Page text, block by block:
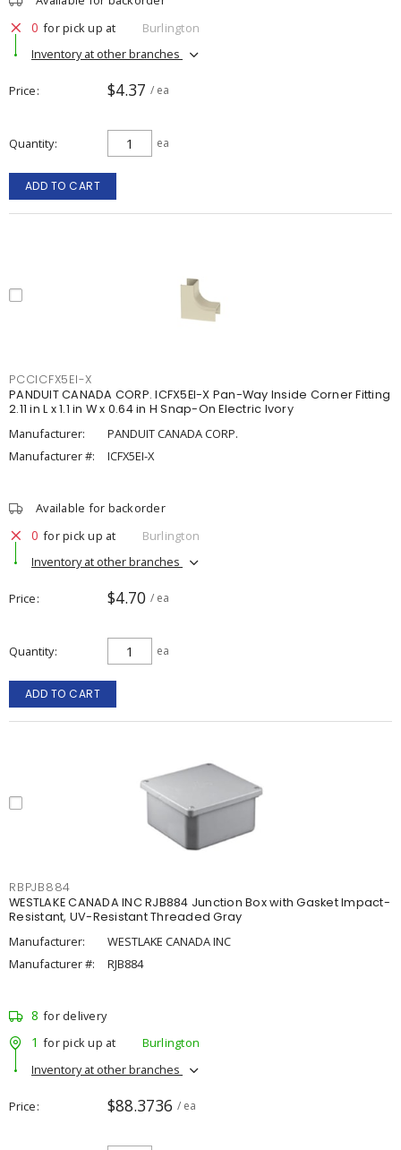
0 for pick up at
Burlington
Inventory at other branches
Price $4.37 / ea
Quantity ea
ADD TO CART
PCCICFX5EI-X
PANDUIT CANADA CORP. ICFX5EI-X Pan-Way Inside Corner Fitting
2.11 in L x 1.1 in W x 0.64 in H Snap-On Electric Ivory
Manufacturer:
PANDUIT CANADA CORP.
Manufacturer #:
ICFX5EI-X
Available for backorder
0 for pick up at
Burlington
Inventory at other branches
Price $4.70 / ea
Quantity ea
ADD TO CART
RBPJB884
WESTLAKE CANADA INC RJB884 Junction Box with Gasket Impact-
Resistant, UV-Resistant Threaded Gray
Manufacturer:
WESTLAKE CANADA INC
Manufacturer #:
RJB884
8 for delivery
1 for pick up at
Burlington
Inventory at other branches
Price $88.3736 / ea